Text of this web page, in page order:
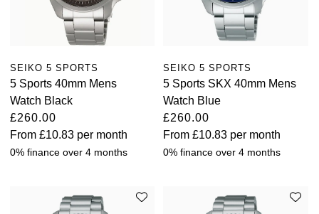
SEIKO 5 SPORTS
5 Sports 40mm Mens
Watch Black
£260.00
From £10.83 per month
0% finance over 4 months
SEIKO 5 SPORTS
5 Sports SKX 40mm Mens
Watch Blue
£260.00
From£10.83 per month
0% finance over 4 months